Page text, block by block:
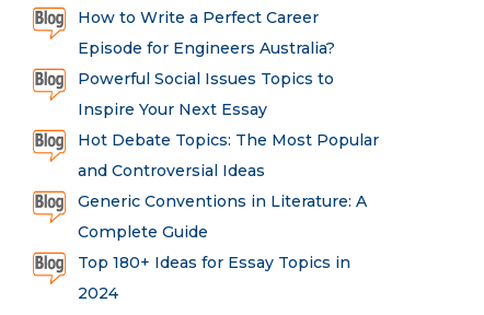
How to Write a Perfect Career
Episode for Engineers Australia?
Powerful Social Issues Topics to
Inspire Your Next Essay
Hot Debate Topics: The Most Popular
and Controversial Ideas
Generic Conventions in Literature: A
Complete Guide
Top 180+ Ideas for Essay Topics in
2024